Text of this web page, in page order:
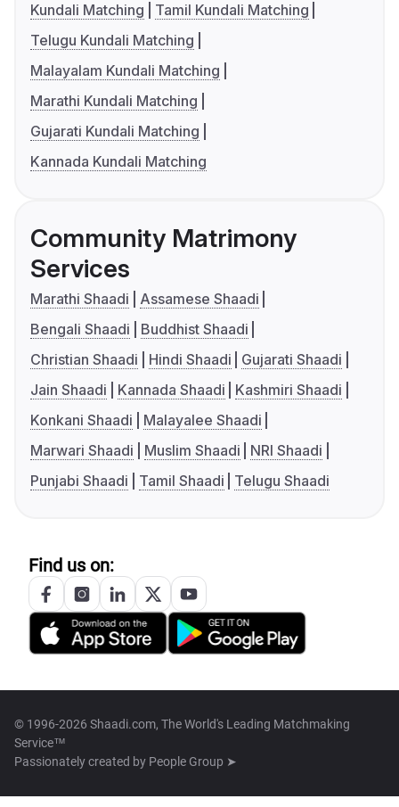
Kundali Matching
Tamil Kundali Matching
Telugu Kundali Matching
Malayalam Kundali Matching
Marathi Kundali Matching
Gujarati Kundali Matching
Kannada Kundali Matching
Community Matrimony
Services
Marathi Shaadi
Assamese Shaadi
Bengali Shaadi
Buddhist Shaadi
Christian Shaadi
Hindi Shaadi
Gujarati Shaadi
Jain Shaadi
Kannada Shaadi
Kashmiri Shaadi
Konkani Shaadi
Malayalee Shaadi
Marwari Shaadi
Muslim Shaadi
NRI Shaadi
Punjabi Shaadi
Tamil Shaadi Telugu Shaadi
Find us on:
© 1996-2026 Shaadi.com, The World's Leading Matchmaking
Service™
Passionately created by People Group ➤